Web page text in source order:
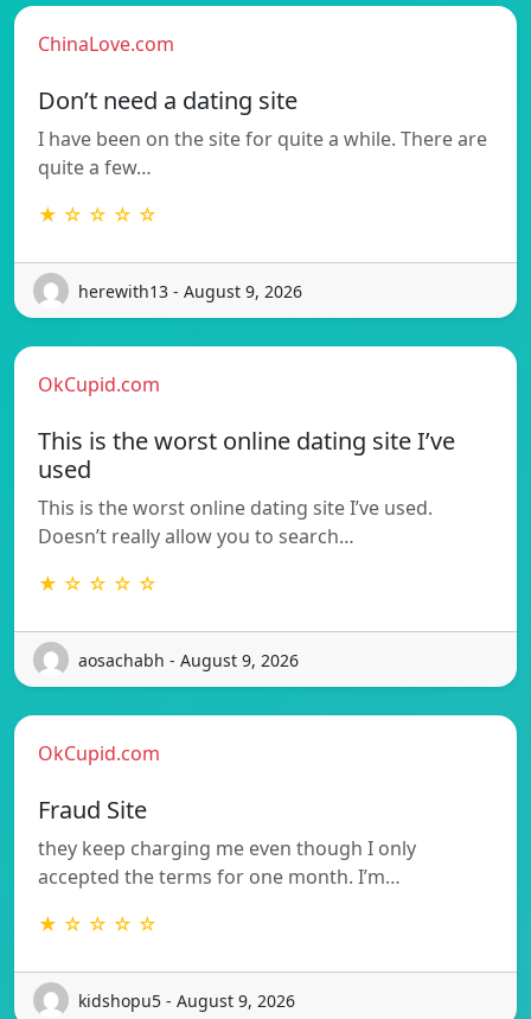
ChinaLove.com
Don’t need a dating site
I have been on the site for quite a while. There are
quite a few…
★ ☆ ☆ ☆ ☆
herewith13 - August 9, 2026
OkCupid.com
This is the worst online dating site I’ve
used
This is the worst online dating site I’ve used.
Doesn’t really allow you to search…
★ ☆ ☆ ☆ ☆
aosachabh - August 9, 2026
OkCupid.com
Fraud Site
they keep charging me even though I only
accepted the terms for one month. I’m…
★ ☆ ☆ ☆ ☆
kidshopu5 - August 9, 2026